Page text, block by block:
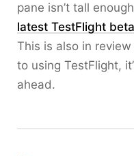
pane isn’t tall
latest TestFlight beta
This is also in
to using TestFlight,
ahead.